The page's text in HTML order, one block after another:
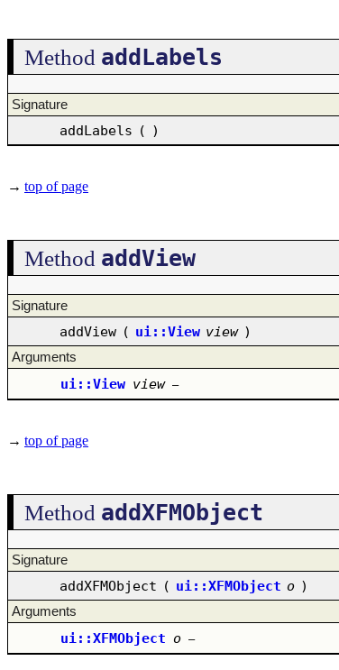
Method addLabels
Signature
addLabels ( )
→ top of page
Method addView
Signature
addView ( ui::View view )
Arguments
ui::View view –
→ top of page
Method addXFMObject
Signature
addXFMObject ( ui::XFMObject o )
Arguments
ui::XFMObject o –